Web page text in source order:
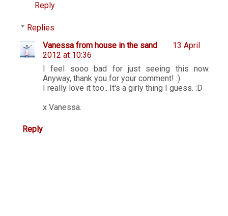
Reply
Replies
Vanessa from house in the sand
13 April
2012 at 10:36
I feel sooo bad for just seeing this now.
Anyway, thank you for your comment! :)
I really love it too.. It's a girly thing I guess. :D
x Vanessa.
Reply